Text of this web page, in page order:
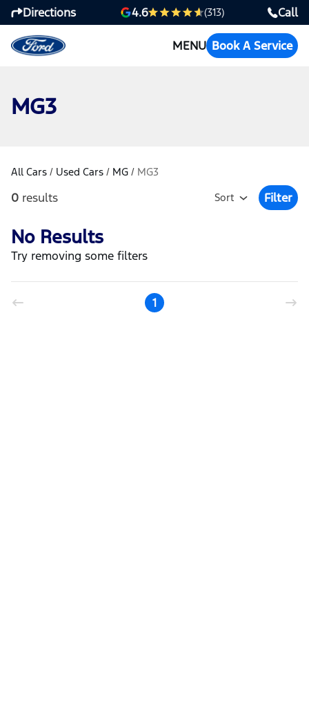
Directions 4.6 (313) Call
MENU Book A Service
MG3
All Cars / Used Cars / MG / MG3
0 results Sort
Open
Filter
No Results
Try removing some filters
1